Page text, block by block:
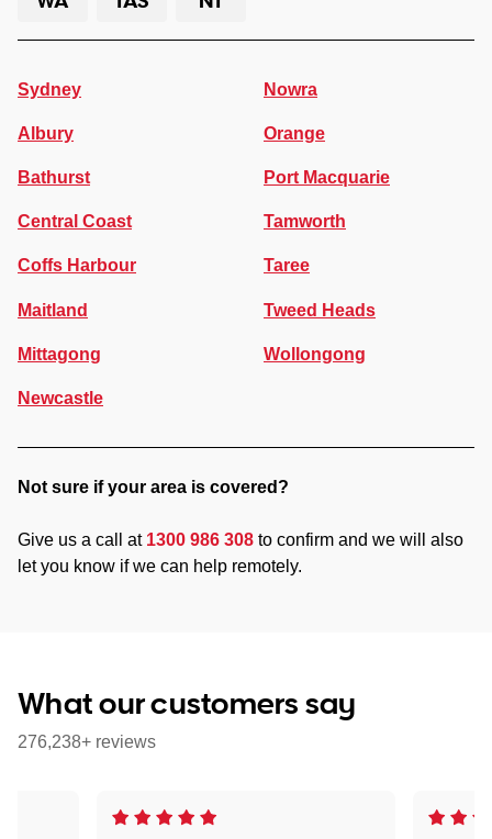
Sydney
Albury
Bathurst
Central Coast
Coffs Harbour
Maitland
Mittagong
Newcastle
Nowra
Orange
Port Macquarie
Tamworth
Taree
Tweed Heads
Wollongong
Not sure if your area is covered?
Give us a call at 1300 986 308 to confirm and we will also
let you know if we can help remotely.
What our customers say
276,238+ reviews